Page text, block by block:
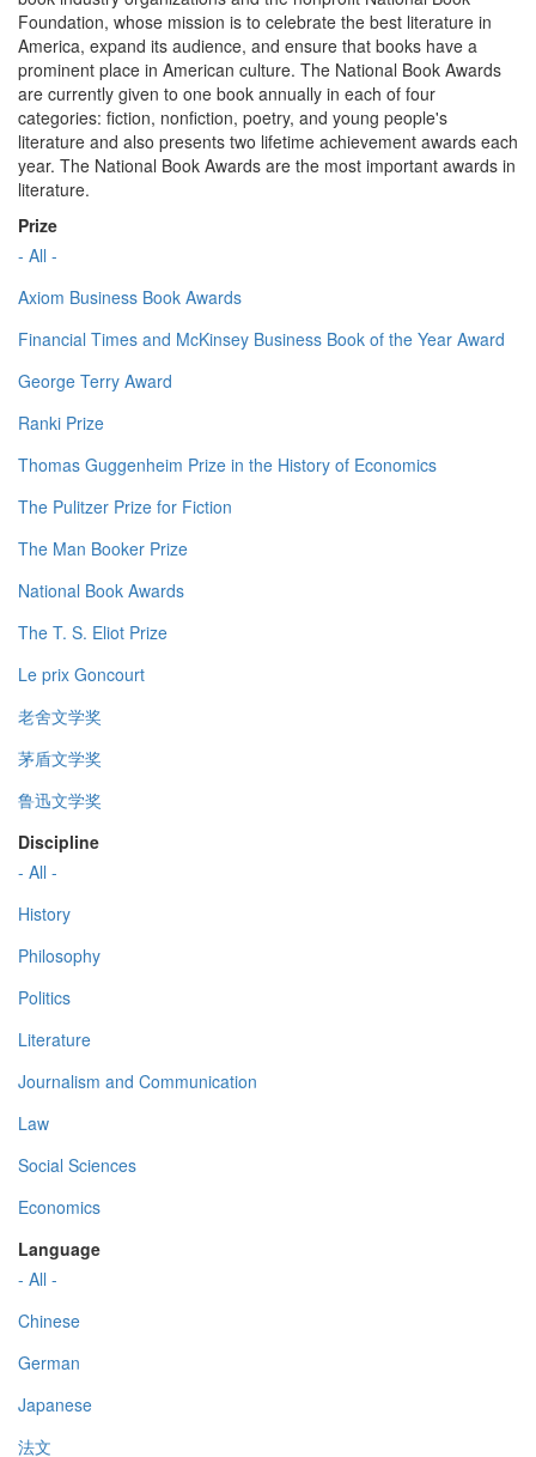
Foundation, whose mission is to celebrate the best literature in
America, expand its audience, and ensure that books have a
prominent place in American culture. The National Book Awards
are currently given to one book annually in each of four
categories: fiction, nonfiction, poetry, and young people's
literature and also presents two lifetime achievement awards each
year. The National Book Awards are the most important awards in
literature.
Prize
- All -
Axiom Business Book Awards
Financial Times and McKinsey Business Book of the Year Award
George Terry Award
Ranki Prize
Thomas Guggenheim Prize in the History of Economics
The Pulitzer Prize for Fiction
The Man Booker Prize
National Book Awards
The T. S. Eliot Prize
Le prix Goncourt
老舍文学奖
茅盾文学奖
鲁迅文学奖
Discipline
- All -
History
Philosophy
Politics
Literature
Journalism and Communication
Law
Social Sciences
Economics
Language
- All -
Chinese
German
Japanese
法文